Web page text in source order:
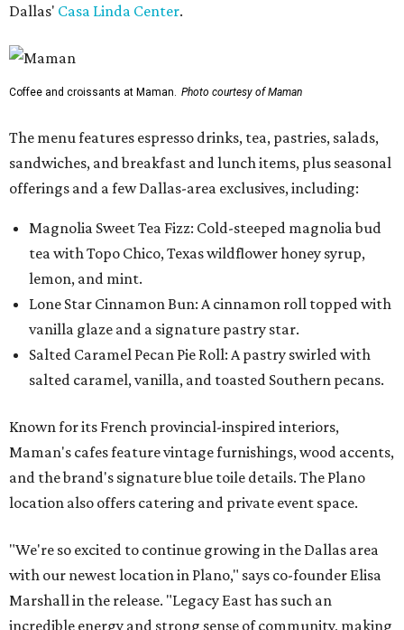
Dallas' Casa Linda Center.
Coffee and croissants at Maman. Photo courtesy of Maman
The menu features espresso drinks, tea, pastries, salads,
sandwiches, and breakfast and lunch items, plus seasonal
offerings and a few Dallas-area exclusives, including:
Magnolia Sweet Tea Fizz: Cold-steeped magnolia bud
tea with Topo Chico, Texas wildflower honey syrup,
lemon, and mint.
Lone Star Cinnamon Bun: A cinnamon roll topped with
vanilla glaze and a signature pastry star.
Salted Caramel Pecan Pie Roll: A pastry swirled with
salted caramel, vanilla, and toasted Southern pecans.
Known for its French provincial-inspired interiors,
Maman's cafes feature vintage furnishings, wood accents,
and the brand's signature blue toile details. The Plano
location also offers catering and private event space.
"We're so excited to continue growing in the Dallas area
with our newest location in Plano," says co-founder Elisa
Marshall in the release. "Legacy East has such an
incredible energy and strong sense of community, making